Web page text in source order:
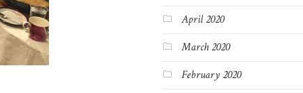
April 2020
March 2020
February 2020